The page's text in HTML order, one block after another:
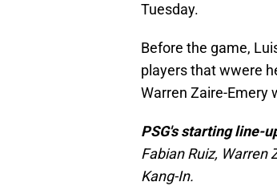
Tuesday.
Before the game,
players that wwere
Warren Zaire-Emery
PSG's starting line-
Fabian Ruiz, Warren
Kang-In.